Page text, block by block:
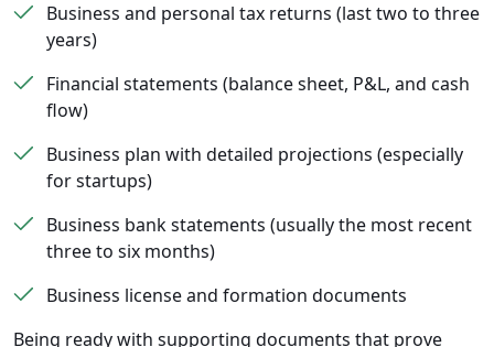
Business and personal tax returns (last two to three
years)
Financial statements (balance sheet, P&L, and cash
flow)
Business plan with detailed projections (especially
for startups)
Business bank statements (usually the most recent
three to six months)
Business license and formation documents
Being ready with supporting documents that prove